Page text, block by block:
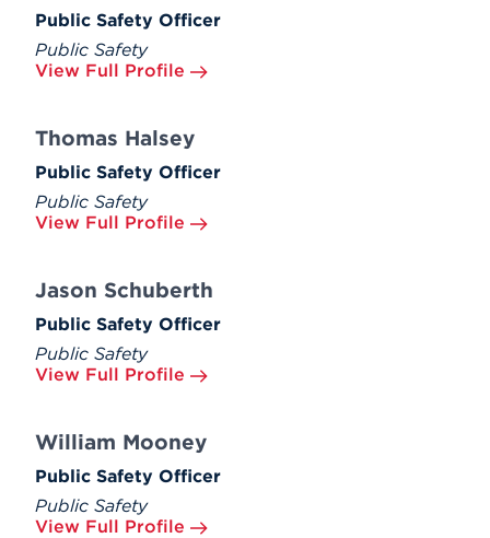
Public Safety Officer
Public Safety
View Full Profile
Thomas Halsey
Public Safety Officer
Public Safety
View Full Profile
Jason Schuberth
Public Safety Officer
Public Safety
View Full Profile
William Mooney
Public Safety Officer
Public Safety
View Full Profile